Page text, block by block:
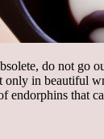
do not go
in beautiful
endorphins that